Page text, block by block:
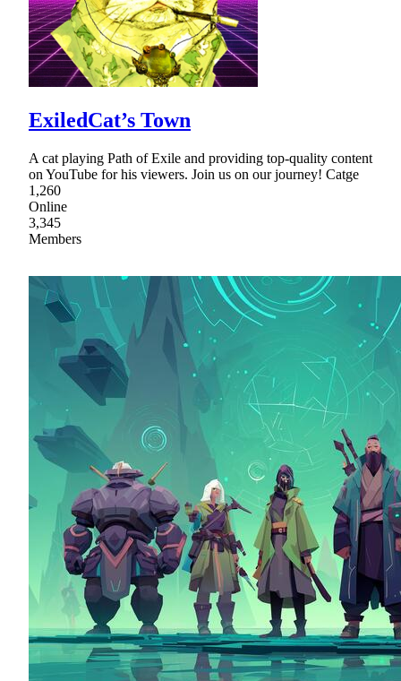
ExiledCat’s Town
A cat playing Path of Exile and providing top-quality content
on YouTube for his viewers. Join us on our journey! Catge
1,260
Online
3,345
Members